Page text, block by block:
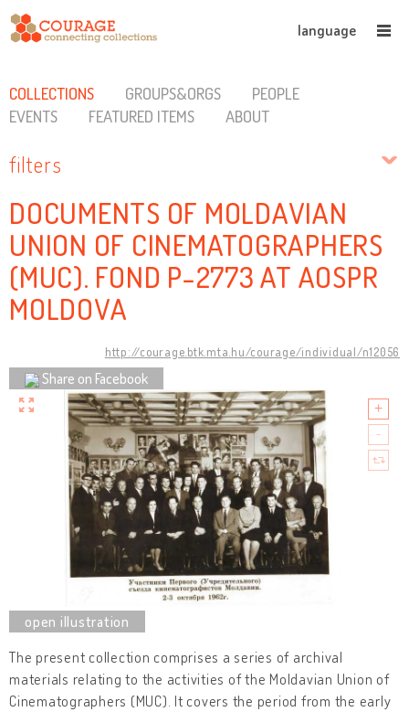
language
COLLECTIONS GROUPS&ORGS
PEOPLE
EVENTS
FEATURED ITEMS ABOUT
filters
DOCUMENTS OF MOLDAVIAN
UNION OF CINEMATOGRAPHERS
(MUC). FOND P-2773 AT AOSPR
MOLDOVA
http://courage.btk.mta.hu/courage/individual/n12056
Share on Facebook
The present collection comprises a series of archival
materials relating to the activities of the Moldavian Union of
Cinematographers (MUC). It covers the period from the early